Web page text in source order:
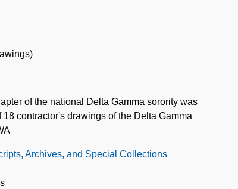
of the national Delta Gamma sorority was
contractor's drawings of the Delta Gamma
Archives, and Special Collections